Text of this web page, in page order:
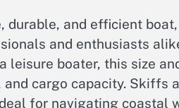
durable, and efficient
and enthusiasts
leisure boater, this size
cargo capacity. Skiffs
for navigating coastal